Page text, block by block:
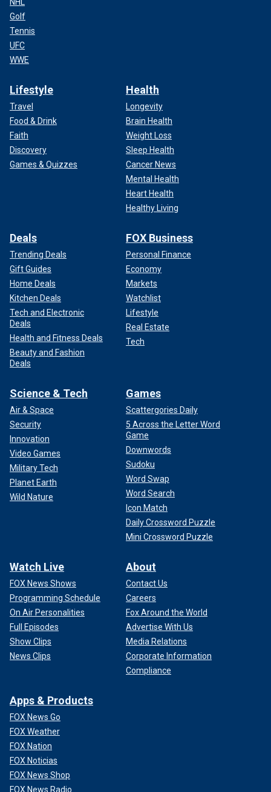
Golf
Tennis
UFC
WWE
Lifestyle
Travel
Food & Drink
Faith
Discovery
Games & Quizzes
Health
Longevity
Brain Health
Weight Loss
Sleep Health
Cancer News
Mental Health
Heart Health
Healthy Living
Deals
Trending Deals
Gift Guides
Home Deals
Kitchen Deals
Tech and Electronic
Deals
Health and Fitness Deals
Beauty and Fashion
Deals
FOX Business
Personal Finance
Economy
Markets
Watchlist
Lifestyle
Real Estate
Tech
Science & Tech
Air & Space
Security
Innovation
Video Games
Military Tech
Planet Earth
Wild Nature
Games
Scattergories Daily
5 Across the Letter Word
Game
Downwords
Sudoku
Word Swap
Word Search
Icon Match
Daily Crossword Puzzle
Mini Crossword Puzzle
Watch Live
FOX News Shows
Programming Schedule
On Air Personalities
Full Episodes
Show Clips
News Clips
About
Contact Us
Careers
Fox Around the World
Advertise With Us
Media Relations
Corporate Information
Compliance
Apps & Products
FOX News Go
FOX Weather
FOX Nation
FOX Noticias
FOX News Shop
FOX News Radio